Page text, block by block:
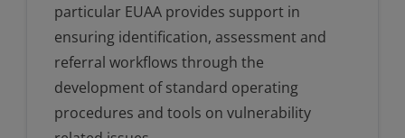
particular EUAA provides support in
ensuring identification, assessment and
referral workflows through the
development of standard operating
procedures and tools on vulnerability